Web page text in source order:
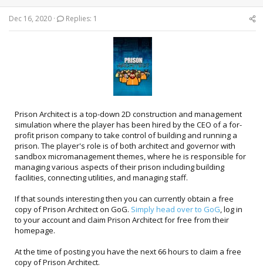
r
e
a
Dec 16, 2020 Replies: 1
Prison Architect is a top-down 2D construction and management
simulation where the player has been hired by the CEO of a for-
profit prison company to take control of building and running a
prison. The player's role is of both architect and governor with
sandbox micromanagement themes, where he is responsible for
managing various aspects of their prison including building
facilities, connecting utilities, and managing staff.
If that sounds interesting then you can currently obtain a free
copy of Prison Architect on GoG. Simply head over to GoG, log in
to your account and claim Prison Architect for free from their
homepage.
At the time of posting you have the next 66 hours to claim a free
copy of Prison Architect.